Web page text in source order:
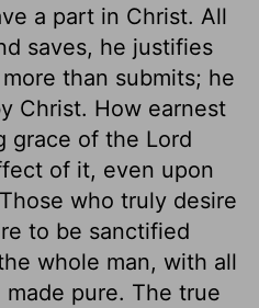
a part in Christ. All
saves, he justifies
than submits; he
Christ. How earnest
grace of the Lord
of it, even upon
who truly desire
to be sanctified
whole man, with all
pure. The true